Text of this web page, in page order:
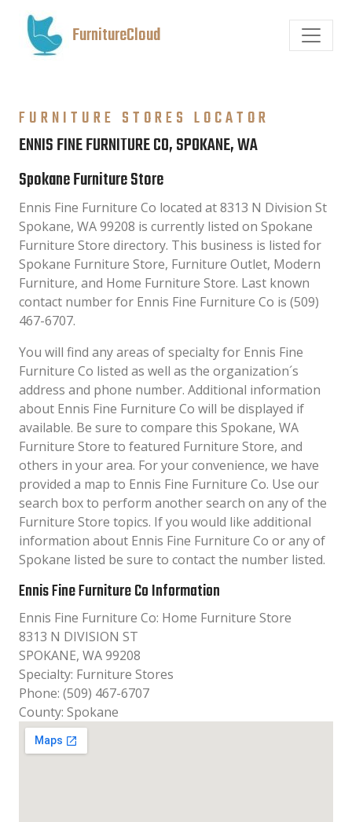
FurnitureCloud
FURNITURE STORES LOCATOR
ENNIS FINE FURNITURE CO, SPOKANE, WA
Spokane Furniture Store
Ennis Fine Furniture Co located at 8313 N Division St
Spokane, WA 99208 is currently listed on Spokane
Furniture Store directory. This business is listed for
Spokane Furniture Store, Furniture Outlet, Modern
Furniture, and Home Furniture Store. Last known
contact number for Ennis Fine Furniture Co is (509)
467-6707.
You will find any areas of specialty for Ennis Fine
Furniture Co listed as well as the organization´s
address and phone number. Additional information
about Ennis Fine Furniture Co will be displayed if
available. Be sure to compare this Spokane, WA
Furniture Store to featured Furniture Store, and
others in your area. For your convenience, we have
provided a map to Ennis Fine Furniture Co. Use our
search box to perform another search on any of the
Furniture Store topics. If you would like additional
information about Ennis Fine Furniture Co or any of
Spokane listed be sure to contact the number listed.
Ennis Fine Furniture Co Information
Ennis Fine Furniture Co: Home Furniture Store
8313 N DIVISION ST
SPOKANE, WA 99208
Specialty: Furniture Stores
Phone: (509) 467-6707
County: Spokane